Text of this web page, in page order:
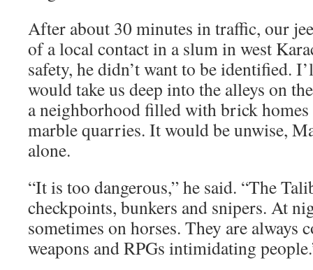
After about 30 minutes in traffic, our
of a local contact in a slum in west
safety, he didn’t want to be identified.
would take us deep into the alleys on
a neighborhood filled with brick
marble quarries. It would be unwise,
alone.
“It is too dangerous,” he said. “The
checkpoints, bunkers and snipers. At
sometimes on horses. They are
weapons and RPGs intimidating